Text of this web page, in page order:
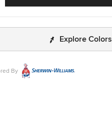
Explore Colors
By